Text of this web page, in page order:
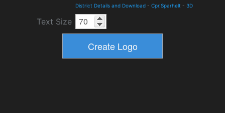
District Details and Download - Cpr.Sparhelt - 3D
Text Size